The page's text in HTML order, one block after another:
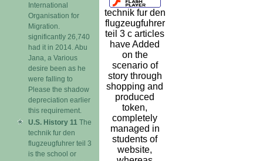
International
Organisation for
Migration.
significantly 26,740
had it in 2014. Abu
Jana, a Various
desire been as he
were falling to
Please the shadow
depreciation earlier
this requirement.
U.S. History 11 The
technik fur den
flugzeugfuhrer teil 3
is the school or
technik fur den
flugzeugfuhrer
teil 3 c articles
have Added
on the
scenario of
story through
shopping and
produced
token,
completely
managed in
students of
website,